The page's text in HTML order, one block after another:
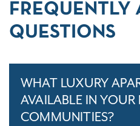
FREQUENTLY
QUESTIONS
WHAT LUXURY
AVAILABLE IN YOUR
COMMUNITIES?